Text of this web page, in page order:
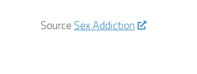
Source Sex Addiction